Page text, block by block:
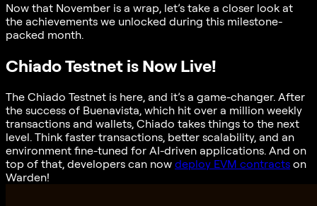
Now that November is a wrap, let’s take a closer look at
the achievements we unlocked during this milestone-
packed month.
Chiado Testnet is Now Live!
The Chiado Testnet is here, and it’s a game-changer. After
the success of Buenavista, which hit over a million weekly
transactions and wallets, Chiado takes things to the next
level. Think faster transactions, better scalability, and an
environment fine-tuned for AI-driven applications. And on
top of that, developers can now deploy EVM contracts on
Warden!